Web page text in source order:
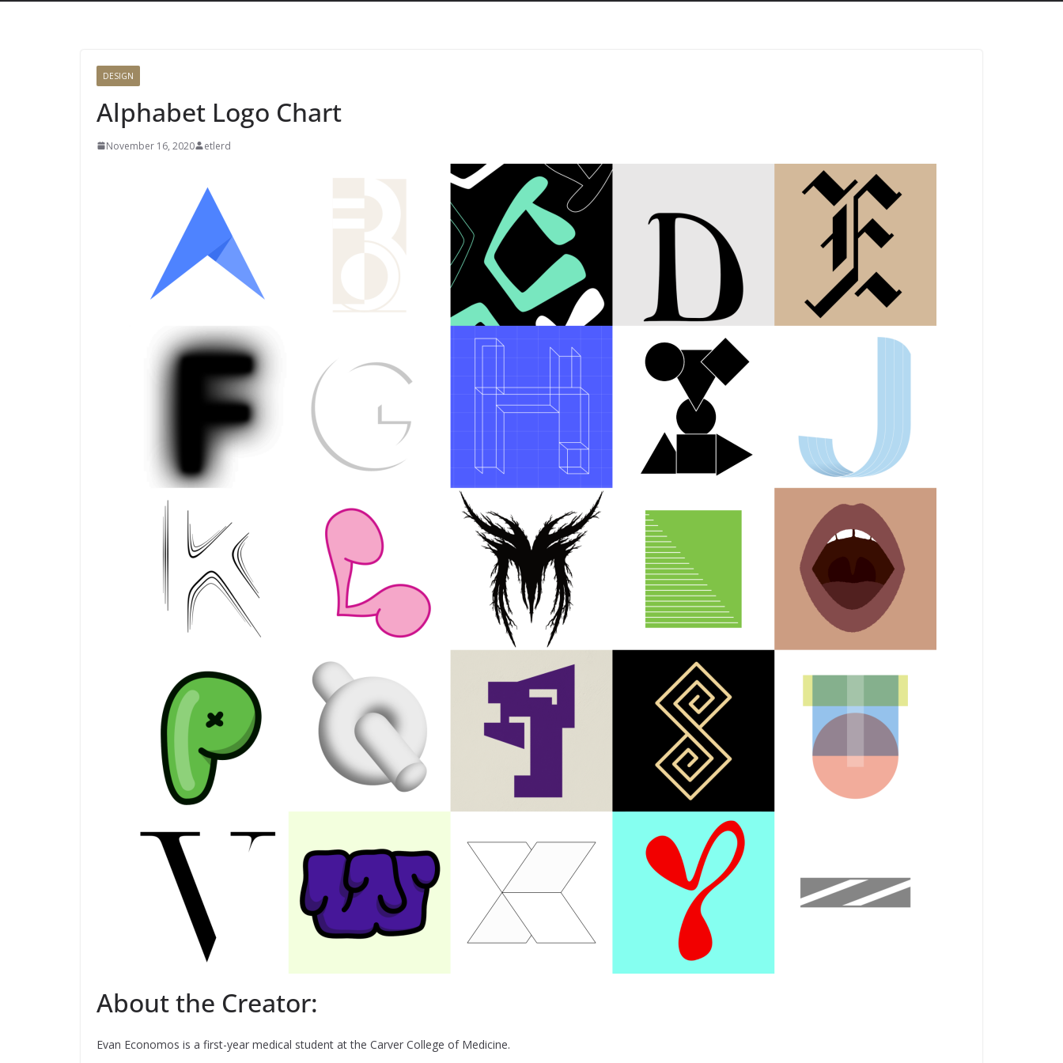
DESIGN
Alphabet Logo Chart
November 16, 2020 etlerd
About the Creator:
Evan Economos is a first-year medical student at the Carver College of Medicine.